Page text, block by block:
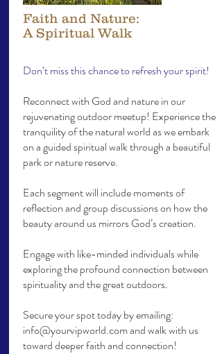
Faith and Nature:
A Spiritual Walk
Don’t miss this chance to refresh your spirit!
Reconnect with God and nature in our
rejuvenating outdoor meetup! Experience the
tranquility of the natural world as we embark
on a guided spiritual walk through a beautiful
park or nature reserve.
Each segment will include moments of
reflection and group discussions on how the
beauty around us mirrors God’s creation.
Engage with like-minded individuals while
exploring the profound connection between
spirituality and the great outdoors.
Secure your spot today by emailing:
info@yourvipworld.comand walk with us
toward deeper faith and connection!